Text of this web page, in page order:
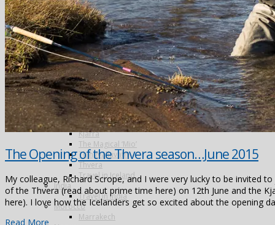
Bolivia
Tsimane
Colombia
Dubai
Greenland
Iceland
The Blanda
Breidalsa
The Hafralonsá
Heidarvatn Hideaway
Highlands
Jokla
Kjarra
The Magical ‘Mio’
Thingvallavatn
Thvera
Travel in Iceland
India
Travel in India
Morocco
Marrakech
The Opening of the Thvera season…June 2015
My colleague, Richard Scrope, and I were very lucky to be invited
of the Thvera (read about prime time here) on 12th June and the
here). I love how the Icelanders get so excited about the opening
Read More